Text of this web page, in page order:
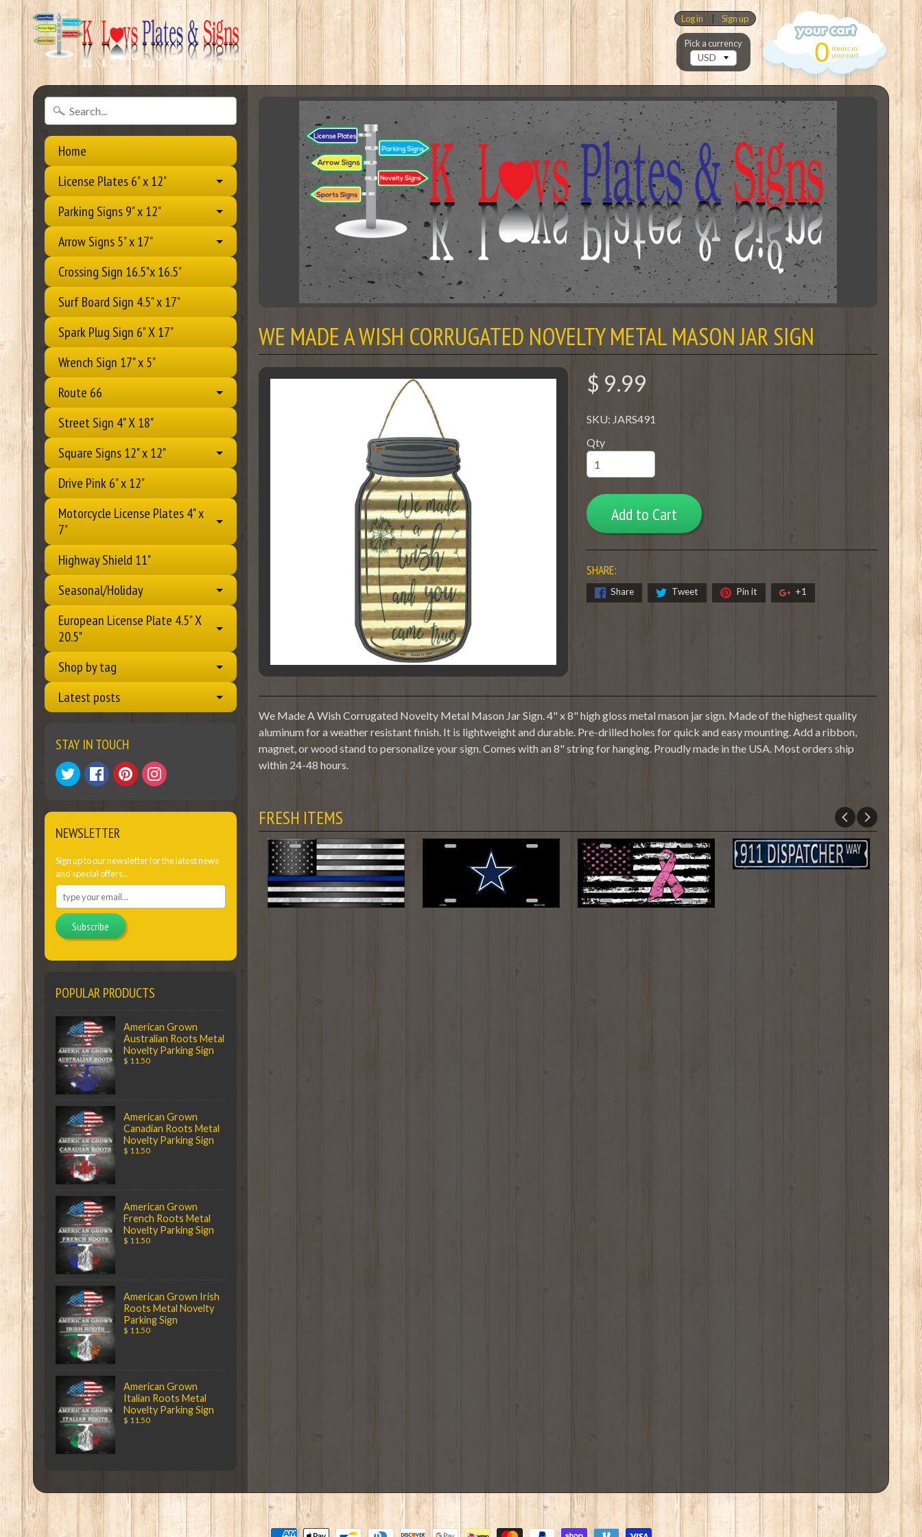
Log in Sign up
0 items in
your cart
Pick a currency
Home
License Plates 6" x 12"
Parking Signs 9" x 12"
Arrow Signs 5" x 17"
Crossing Sign 16.5"x 16.5"
Surf Board Sign 4.5" x 17"
Spark Plug Sign 6" X 17"
Wrench Sign 17" x 5"
Route 66
Street Sign 4" X 18"
Square Signs 12" x 12"
Drive Pink 6" x 12"
Motorcycle License Plates 4" x
7"
Highway Shield 11"
Seasonal/Holiday
European License Plate 4.5" X
20.5"
Shop by tag
Latest posts
STAY IN TOUCH
NEWSLETTER
Sign up to our newsletter for the latest news
and special offers...
Subscribe
POPULAR PRODUCTS
American Grown
Australian Roots Metal
Novelty Parking Sign
$ 11.50
American Grown
Canadian Roots Metal
Novelty Parking Sign
$ 11.50
American Grown
French Roots Metal
Novelty Parking Sign
$ 11.50
American Grown Irish
Roots Metal Novelty
Parking Sign
$ 11.50
American Grown
Italian Roots Metal
Novelty Parking Sign
$ 11.50
WE MADE A WISH CORRUGATED NOVELTY METAL MASON JAR SIGN
$ 9.99
SKU: JARS491
Qty
Add to Cart
SHARE:
Share Tweet Pin it +1
We Made A Wish Corrugated Novelty Metal Mason Jar Sign. 4" x 8" high gloss metal mason jar sign. Made of the highest quality
aluminum for a weather resistant finish. It is lightweight and durable. Pre-drilled holes for quick and easy mounting. Add a ribbon,
magnet, or wood stand to personalize your sign. Comes with an 8" string for hanging. Proudly made in the USA. Most orders ship
within 24-48 hours.
FRESH ITEMS